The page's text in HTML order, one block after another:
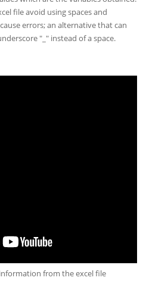
file avoid using spaces and
errors; an alternative that can
"_" instead of a space.
from the excel file